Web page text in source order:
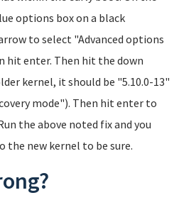
options box on a black
to select "Advanced options
hit enter. Then hit the down
kernel, it should be "5.10.0-13"
mode"). Then hit enter to
the above noted fix and you
the new kernel to be sure.